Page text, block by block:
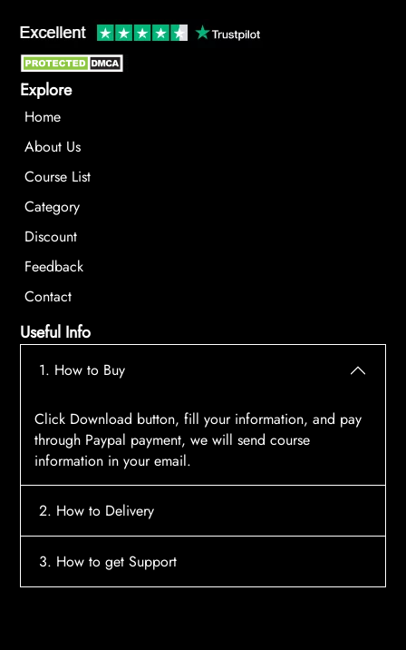
Explore
Home
About Us
Course List
Category
Discount
Feedback
Contact
Useful Info
1. How to Buy
Click Download button, fill your information, and pay
through Paypal payment, we will send course
information in your email.
2. How to Delivery
After payment, the system will automatically send
3. How to get Support